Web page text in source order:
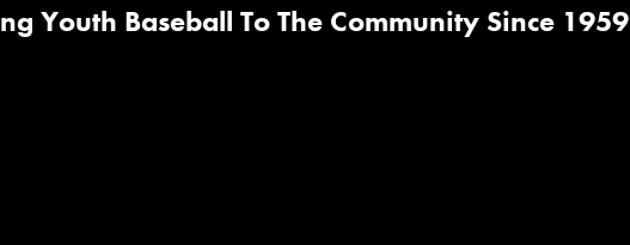
Youth Baseball To The Community Since 1959